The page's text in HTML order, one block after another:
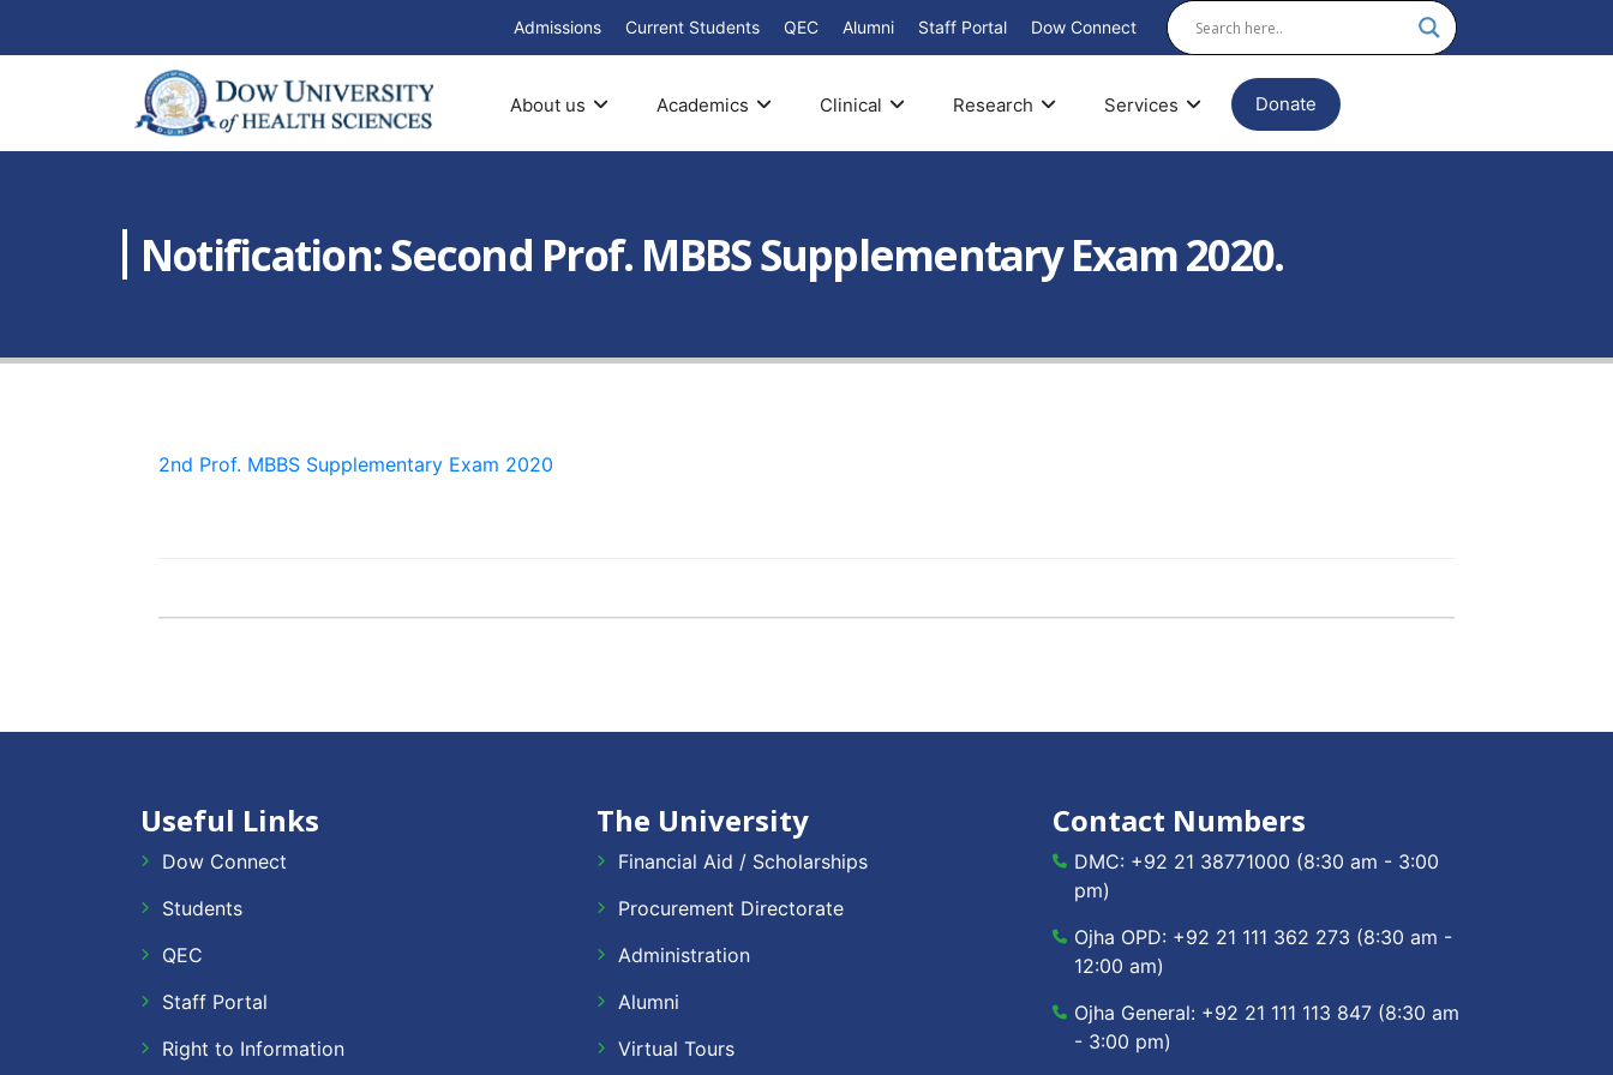
Admissions Current Students QEC Alumni Staff Portal Dow Connect
About us Academics Clinical Research Services Donate
Notification: Second Prof. MBBS Supplementary Exam 2020.
2nd Prof. MBBS Supplementary Exam 2020
Useful Links
Dow Connect
Students
QEC
Staff Portal
Right to Information
The University
Financial Aid / Scholarships
Procurement Directorate
Administration
Alumni
Virtual Tours
Contact Numbers
DMC: +92 21 38771000 (8:30 am - 3:00
pm)
Ojha OPD: +92 21 111 362 273 (8:30 am -
12:00 am)
Ojha General: +92 21 111 113 847 (8:30 am
- 3:00 pm)